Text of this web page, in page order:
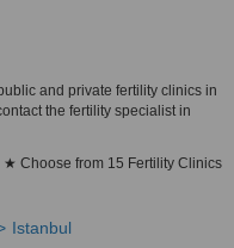
and private fertility clinics in
the fertility specialist in
★ Choose from 15 Fertility Clinics
Istanbul